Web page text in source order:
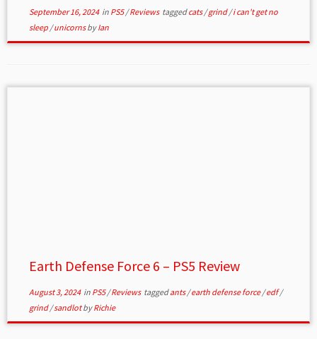
September 16, 2024in PS5/Reviews taggedcats/grind/i can't get no
sleep /unicornsbyIan
Earth Defense Force 6 – PS5 Review
August 3, 2024in PS5/Reviews taggedants/earth defense force/edf/
grind/sandlotbyRichie